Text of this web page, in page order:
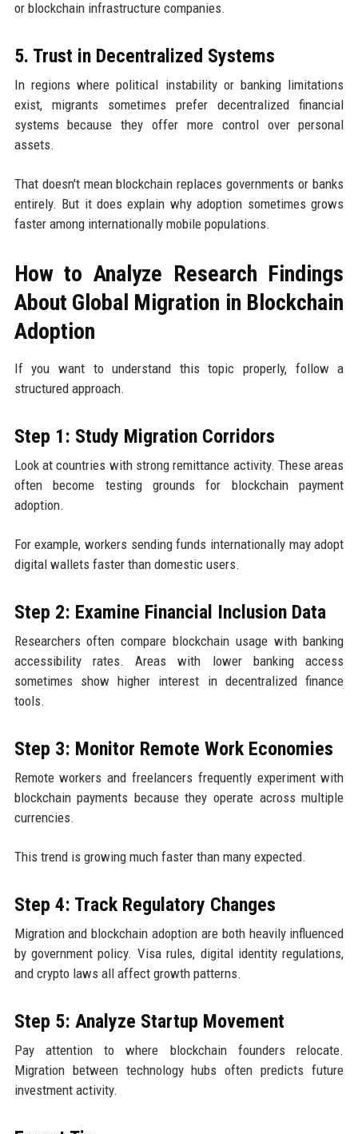
or blockchain infrastructure companies.
5. Trust in Decentralized Systems
In regions where political instability or banking limitations
exist, migrants sometimes prefer decentralized financial
systems because they offer more control over personal
assets.
That doesn't mean blockchain replaces governments or banks
entirely. But it does explain why adoption sometimes grows
faster among internationally mobile populations.
How to Analyze Research Findings
About Global Migration in Blockchain
Adoption
If you want to understand this topic properly, follow a
structured approach.
Step 1: Study Migration Corridors
Look at countries with strong remittance activity. These areas
often become testing grounds for blockchain payment
adoption.
For example, workers sending funds internationally may adopt
digital wallets faster than domestic users.
Step 2: Examine Financial Inclusion Data
Researchers often compare blockchain usage with banking
accessibility rates. Areas with lower banking access
sometimes show higher interest in decentralized finance
tools.
Step 3: Monitor Remote Work Economies
Remote workers and freelancers frequently experiment with
blockchain payments because they operate across multiple
currencies.
This trend is growing much faster than many expected.
Step 4: Track Regulatory Changes
Migration and blockchain adoption are both heavily influenced
by government policy. Visa rules, digital identity regulations,
and crypto laws all affect growth patterns.
Step 5: Analyze Startup Movement
Pay attention to where blockchain founders relocate.
Migration between technology hubs often predicts future
investment activity.